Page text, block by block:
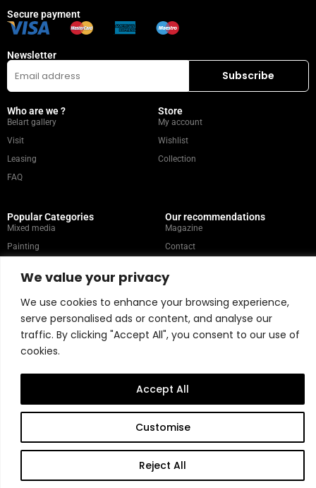
We value your privacy
We use cookies to enhance your browsing experience,
serve personalised ads or content, and analyse our
traffic. By clicking "Accept All", you consent to our use of
cookies.
Customise
Reject All
Accept All
Secure payment
Newsletter
Who are we ?
Belart gallery
Visit
Leasing
FAQ
Store
My account
Wishlist
Collection
Popular Categories
Mixed media
Painting
Portrait
Our recommendations
Magazine
Contact
Store Policy
Copyright © 2026 Belart Gallery | Powered by Carre agency